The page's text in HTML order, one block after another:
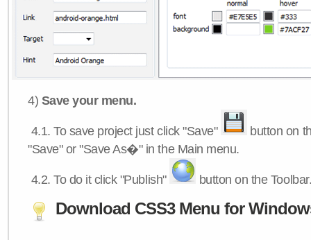
4) Save your menu.
4.1.To save project just click "Save"
button on
"Save" or "Save As�" in the Main menu.
4.2.To do it click "Publish" button on the
Download CSS3 Menu for